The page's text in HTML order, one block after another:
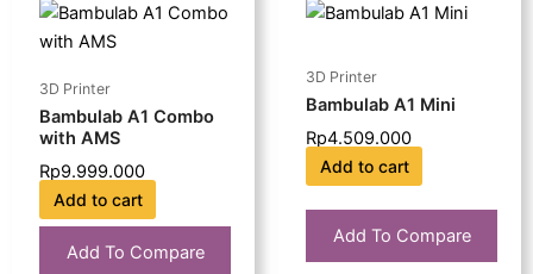
3D Printer
Bambulab A1 Combo
with AMS
Rp9.999.000
Add to cart
Add To Compare
3D Printer
Bambulab A1 Mini
Rp4.509.000
Add to cart
Add To Compare